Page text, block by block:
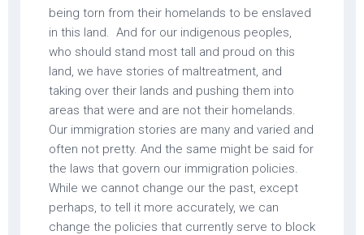
being torn from their homelands to be enslaved
in this land. And for our indigenous peoples,
who should stand most tall and proud on this
land, we have stories of maltreatment, and
taking over their lands and pushing them into
areas that were and are not their homelands.
Our immigration stories are many and varied and
often not pretty. And the same might be said for
the laws that govern our immigration policies.
While we cannot change our the past, except
perhaps, to tell it more accurately, we can
change the policies that currently serve to block